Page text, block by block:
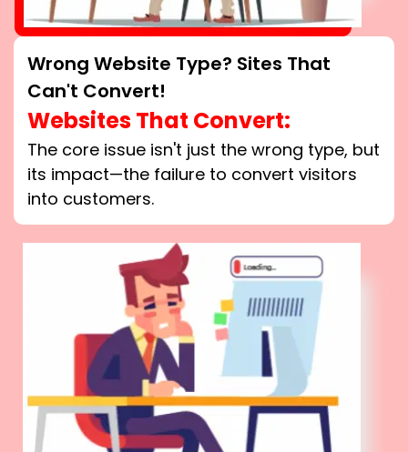
Wrong Website Type? Sites That
Can't Convert!
Websites That Convert:
The core issue isn't just the wrong type, but
its impact—the failure to convert visitors
into customers.